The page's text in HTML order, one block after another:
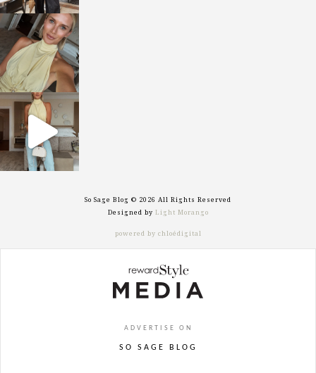
sosageblog
Oct 7
sosageblog
Sep 29
So Sage Blog © 2026 All Rights Reserved
Designed by Light Morango
powered by chloédigital
ADVERTISE ON
SO SAGE BLOG